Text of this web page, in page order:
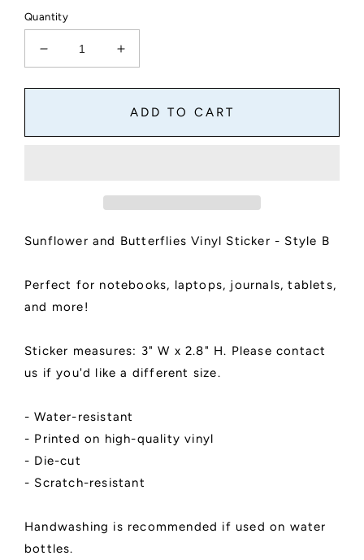
Quantity
Decrease
quantity
for
Butterflies
Increase
quantity
for
Sunflower
Butterflies
-
Style
ADD TO CART
Sunflower and Butterflies Vinyl Sticker - Style B
Perfect for notebooks, laptops, journals, tablets,
and more!
Sticker measures: 3" W x 2.8" H. Please contact
us if you'd like a different size.
- Water-resistant
- Printed on high-quality vinyl
- Die-cut
- Scratch-resistant
Handwashing is recommended if used on water
bottles.